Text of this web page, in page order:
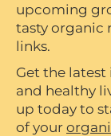
upcoming
tasty organic
links.
Get the
and healthy
up today to
of your